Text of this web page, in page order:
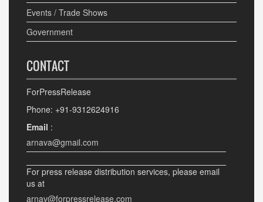
Events / Trade Shows
Government
CONTACT
ForPressRelease
Phone: +91-9312624916
Email :
arnava@gmail.com
For press release distribution services, please email
us at
arnav@forpressrelease.com